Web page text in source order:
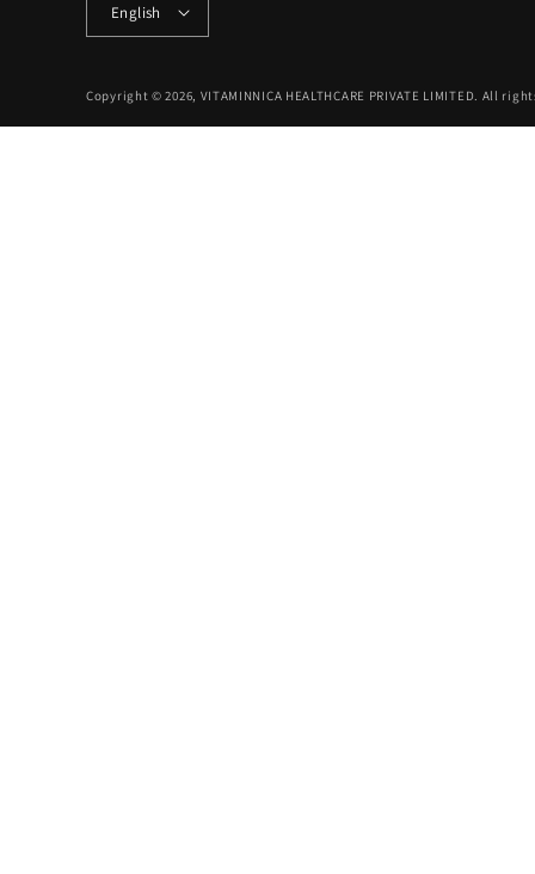
English
Copyright © 2026, VITAMINNICA HEALTHCARE PRIVATE LIMITED. All